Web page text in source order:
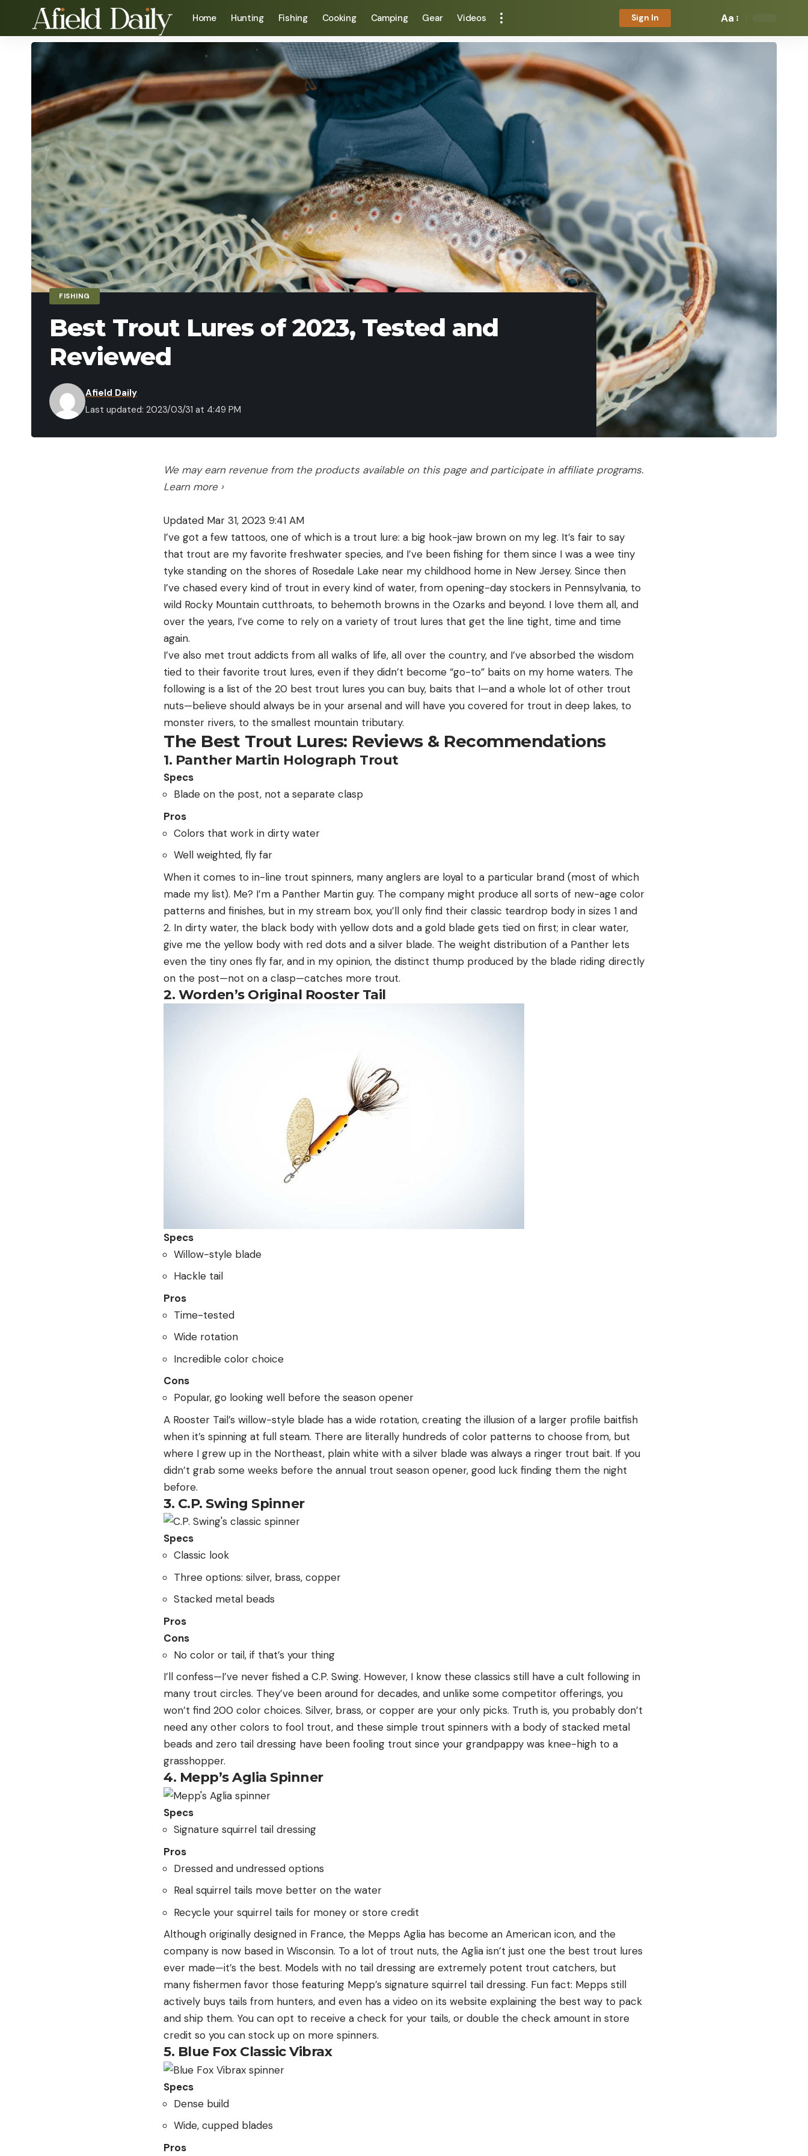
Home Hunting Fishing Cooking Camping Gear Videos Sign In Aa
FISHING
Best Trout Lures of 2023, Tested and
Reviewed
Last updated: 2023/03/31 at 4:49 PM
Afield Daily
We may earn revenue from the products available on this page and participate in affiliate programs.
Learn more ›
Updated Mar 31, 2023 9:41 AM
I’ve got a few tattoos, one of which is a trout lure: a big hook-jaw brown on my leg. It’s fair to say
that trout are my favorite freshwater species, and I’ve been fishing for them since I was a wee tiny
tyke standing on the shores of Rosedale Lake near my childhood home in New Jersey. Since then
I’ve chased every kind of trout in every kind of water, from opening-day stockers in Pennsylvania, to
wild Rocky Mountain cutthroats, to behemoth browns in the Ozarks and beyond. I love them all, and
over the years, I’ve come to rely on a variety of trout lures that get the line tight, time and time
again.
I’ve also met trout addicts from all walks of life, all over the country, and I’ve absorbed the wisdom
tied to their favorite trout lures, even if they didn’t become “go-to” baits on my home waters. The
following is a list of the 20 best trout lures you can buy, baits that I—and a whole lot of other trout
nuts—believe should always be in your arsenal and will have you covered for trout in deep lakes, to
monster rivers, to the smallest mountain tributary.
The Best Trout Lures: Reviews & Recommendations
1. Panther Martin Holograph Trout
Specs
Blade on the post, not a separate clasp
Pros
Colors that work in dirty water
Well weighted, fly far
When it comes to in-line trout spinners, many anglers are loyal to a particular brand (most of which
made my list). Me? I’m a Panther Martin guy. The company might produce all sorts of new-age color
patterns and finishes, but in my stream box, you’ll only find their classic teardrop body in sizes 1 and
2. In dirty water, the black body with yellow dots and a gold blade gets tied on first; in clear water,
give me the yellow body with red dots and a silver blade. The weight distribution of a Panther lets
even the tiny ones fly far, and in my opinion, the distinct thump produced by the blade riding directly
on the post—not on a clasp—catches more trout.
2. Worden’s Original Rooster Tail
Specs
Willow-style blade
Hackle tail
Pros
Time-tested
Wide rotation
Incredible color choice
Cons
Popular, go looking well before the season opener
A Rooster Tail’s willow-style blade has a wide rotation, creating the illusion of a larger profile baitfish
when it’s spinning at full steam. There are literally hundreds of color patterns to choose from, but
where I grew up in the Northeast, plain white with a silver blade was always a ringer trout bait. If you
didn’t grab some weeks before the annual trout season opener, good luck finding them the night
before.
3. C.P. Swing Spinner
Specs
Classic look
Three options: silver, brass, copper
Stacked metal beads
Pros
Cons
No color or tail, if that’s your thing
I’ll confess—I’ve never fished a C.P. Swing. However, I know these classics still have a cult following in
many trout circles. They’ve been around for decades, and unlike some competitor offerings, you
won’t find 200 color choices. Silver, brass, or copper are your only picks. Truth is, you probably don’t
need any other colors to fool trout, and these simple trout spinners with a body of stacked metal
beads and zero tail dressing have been fooling trout since your grandpappy was knee-high to a
grasshopper.
4. Mepp’s Aglia Spinner
Specs
Signature squirrel tail dressing
Pros
Dressed and undressed options
Real squirrel tails move better on the water
Recycle your squirrel tails for money or store credit
Although originally designed in France, the Mepps Aglia has become an American icon, and the
company is now based in Wisconsin. To a lot of trout nuts, the Aglia isn’t just one the best trout lures
ever made—it’s the best. Models with no tail dressing are extremely potent trout catchers, but
many fishermen favor those featuring Mepp’s signature squirrel tail dressing. Fun fact: Mepps still
actively buys tails from hunters, and even has a video on its website explaining the best way to pack
and ship them. You can opt to receive a check for your tails, or double the check amount in store
credit so you can stock up on more spinners.
5. Blue Fox Classic Vibrax
Specs
Dense build
Wide, cupped blades
Pros